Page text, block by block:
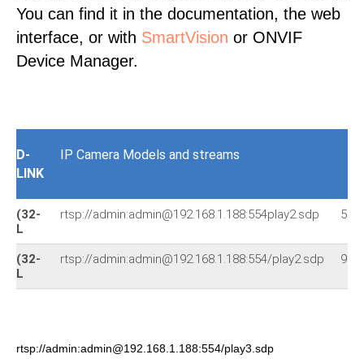
You can find it in the documentation, the web
interface, or with SmartVision or ONVIF
Device Manager.
D-
LINK
IP Camera Models and streams
(32-
L
rtsp://admin:admin@192.168.1.188:554play2.sdp
(32-
L
rtsp://admin:admin@192.168.1.188:554/play2.sdp 930
rtsp://admin:admin@192.168.1.188:554/play3.sdp